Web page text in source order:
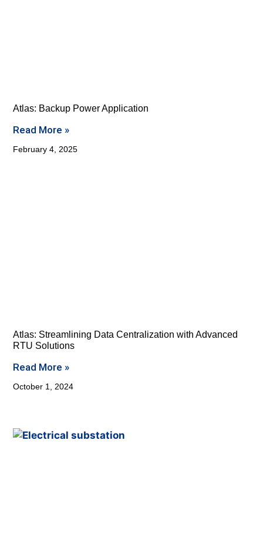
Atlas: Backup Power Application
Read More »
February 4, 2025
Atlas: Streamlining Data Centralization with Advanced
RTU Solutions
Read More »
October 1, 2024